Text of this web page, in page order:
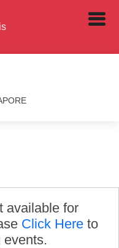
available for
Click Here to